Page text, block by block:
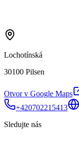
Lochotínská
30100 Pilsen
Otvor v Google Maps
+420702215413
Sledujte nás